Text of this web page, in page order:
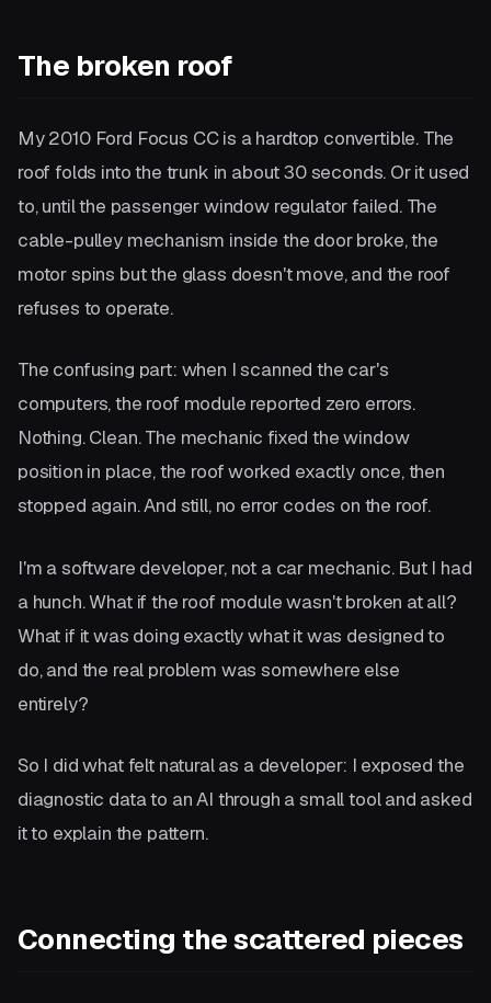
The broken roof
My 2010 Ford Focus CC is a hardtop convertible. The
roof folds into the trunk in about 30 seconds. Or it used
to, until the passenger window regulator failed. The
cable-pulley mechanism inside the door broke, the
motor spins but the glass doesn't move, and the roof
refuses to operate.
The confusing part: when I scanned the car's
computers, the roof module reported zero errors.
Nothing. Clean. The mechanic fixed the window
position in place, the roof worked exactly once, then
stopped again. And still, no error codes on the roof.
I'm a software developer, not a car mechanic. But I had
a hunch. What if the roof module wasn't broken at all?
What if it was doing exactly what it was designed to
do, and the real problem was somewhere else
entirely?
So I did what felt natural as a developer: I exposed the
diagnostic data to an AI through a small tool and asked
it to explain the pattern.
Connecting the scattered pieces